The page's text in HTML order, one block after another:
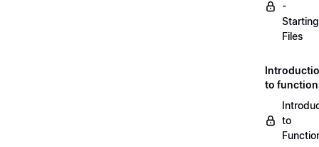
-
Starting
Files
to
to